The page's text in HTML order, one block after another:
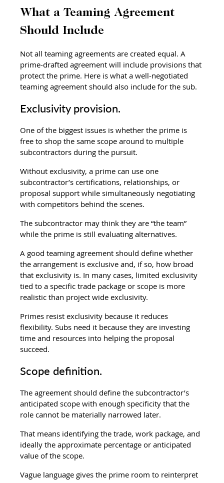
What a Teaming Agreement
Should Include
Not all teaming agreements are created equal. A
prime-drafted agreement will include provisions that
protect the prime. Here is what a well-negotiated
teaming agreement should also include for the sub.
Exclusivity provision.
One of the biggest issues is whether the prime is
free to shop the same scope around to multiple
subcontractors during the pursuit.
Without exclusivity, a prime can use one
subcontractor’s certifications, relationships, or
proposal support while simultaneously negotiating
with competitors behind the scenes.
The subcontractor may think they are “the team”
while the prime is still evaluating alternatives.
A good teaming agreement should define whether
the arrangement is exclusive and, if so, how broad
that exclusivity is. In many cases, limited exclusivity
tied to a specific trade package or scope is more
realistic than project wide exclusivity.
Primes resist exclusivity because it reduces
flexibility. Subs need it because they are investing
time and resources into helping the proposal
succeed.
Scope definition.
The agreement should define the subcontractor’s
anticipated scope with enough specificity that the
role cannot be materially narrowed later.
That means identifying the trade, work package, and
ideally the approximate percentage or anticipated
value of the scope.
Vague language gives the prime room to reinterpret